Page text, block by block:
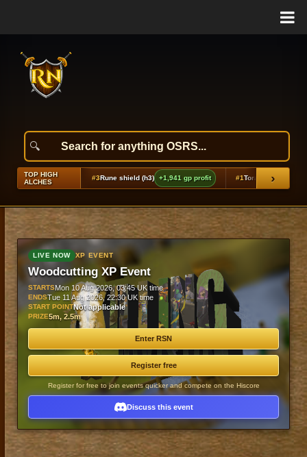
TOP HIGH
ALCHES
gp profit Rune shield (h3) +1,941 gp profit #1 Torag's hammers
›
LIVE NOW XP EVENT
Woodcutting XP Event
STARTSMon 10 Aug 2026, 03:45 UK time
ENDSTue 11 Aug 2026, 22:30 UK time
START POINTNot applicable
PRIZE5m, 2.5m
Enter RSN
Register free
Register for free to join events quicker and compete on the Hiscore
Discuss this event